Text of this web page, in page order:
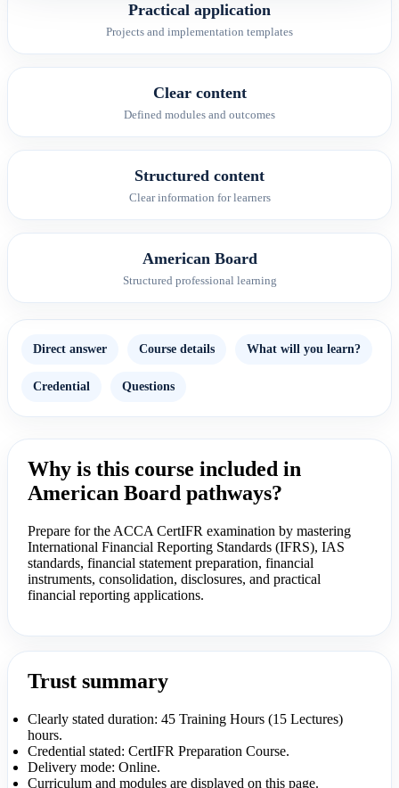
Practical application
Projects and implementation templates
Clear content
Defined modules and outcomes
Structured content
Clear information for learners
American Board
Structured professional learning
Direct answer Course details What will you learn?
Credential Questions
Why is this course included in
American Board pathways?
Prepare for the ACCA CertIFR examination by mastering
International Financial Reporting Standards (IFRS), IAS
standards, financial statement preparation, financial
instruments, consolidation, disclosures, and practical
financial reporting applications.
Trust summary
Clearly stated duration: 45 Training Hours (15 Lectures)
hours.
Credential stated: CertIFR Preparation Course.
Delivery mode: Online.
Curriculum and modules are displayed on this page.